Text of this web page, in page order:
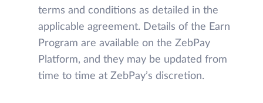
terms and conditions as detailed in the
applicable agreement. Details of the Earn
Program are available on the ZebPay
Platform, and they may be updated from
time to time at ZebPay’s discretion.